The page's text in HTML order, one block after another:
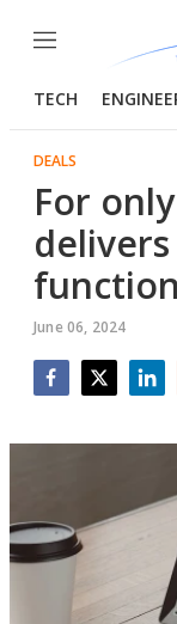
Menu
TECH
DEALS
For
June 06, 2024